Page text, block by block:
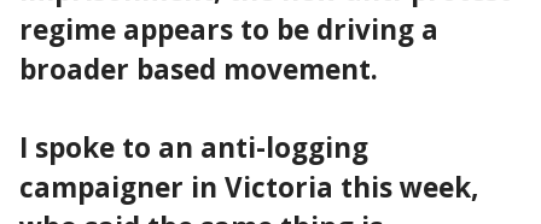
regime appears to be driving a
broader based movement.
I spoke to an anti-logging
campaigner in Victoria this week,